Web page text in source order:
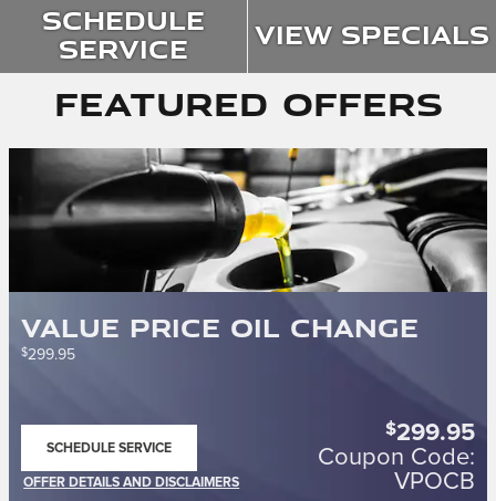
Schedule
Service View Specials
Featured Offers
Value Price Oil Change
$299.95
SCHEDULE SERVICE
OFFER DETAILS AND DISCLAIMERS
$299.95
Coupon Code:
VPOCB